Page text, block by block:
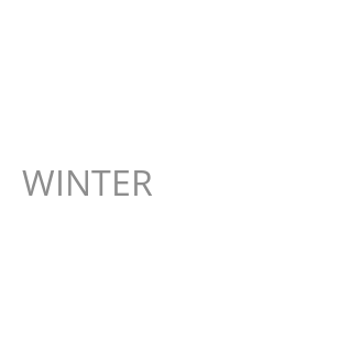
WINTER